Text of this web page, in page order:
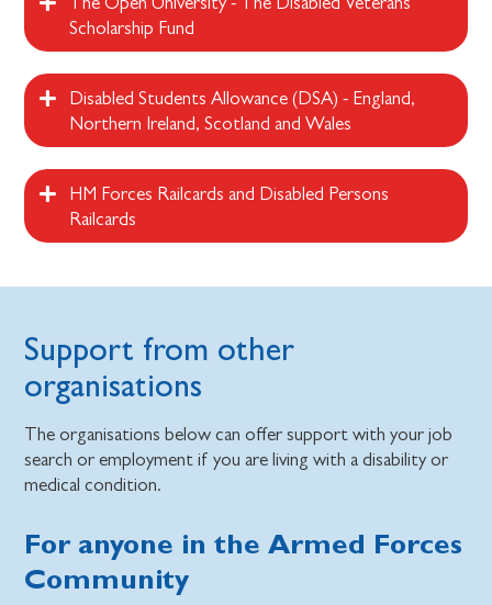
Scholarship Fund
Disabled Students Allowance (DSA) - England,
Northern Ireland, Scotland and Wales
HM Forces Railcards and Disabled Persons
Railcards
Support from other
organisations
The organisations below can offer support with your job
search or employment if you are living with a disability or
medical condition.
For anyone in the Armed Forces
Community